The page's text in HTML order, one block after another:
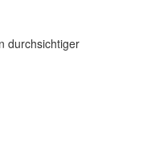
durchsichtiger